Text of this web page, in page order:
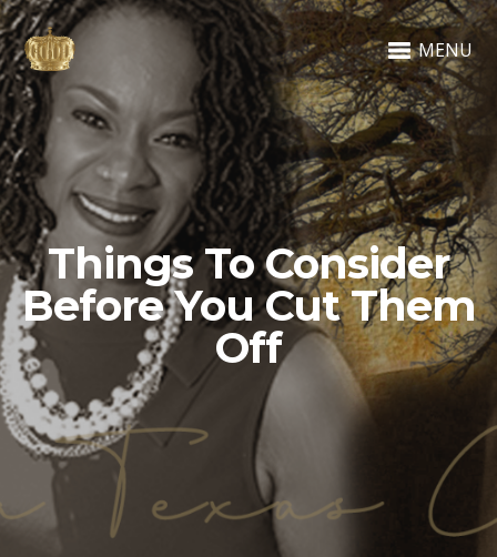
MENU
Things To Consider
Before You Cut Them
Off